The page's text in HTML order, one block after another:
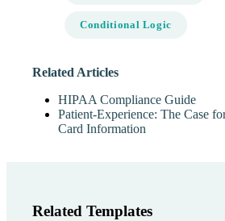
Conditional Logic
Related Articles
HIPAA Compliance Guide
Patient-Experience: The Case
Card Information
Related Templates